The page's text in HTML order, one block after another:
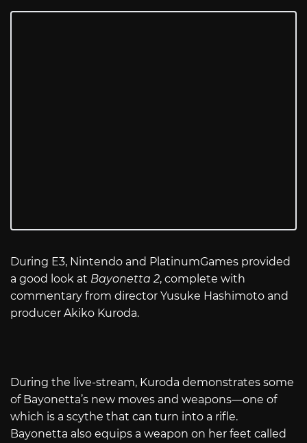
During E3, Nintendo and PlatinumGames provided
a good look at Bayonetta 2, complete with
commentary from director Yusuke Hashimoto and
producer Akiko Kuroda.
During the live-stream, Kuroda demonstrates some
of Bayonetta’s new moves and weapons—one of
which is a scythe that can turn into a rifle.
Bayonetta also equips a weapon on her feet called